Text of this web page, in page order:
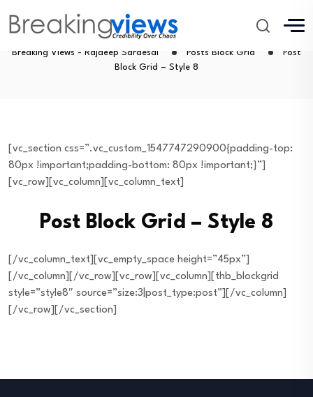
Post Block Grid – Style 8
Breaking Views - Rajdeep Sardesai Posts Block Grid
Post
Block Grid – Style 8
[vc_section css=”.vc_custom_1547747290900{padding-top:
80px !important;padding-bottom: 80px !important;}”]
[vc_row][vc_column][vc_column_text]
Post Block Grid – Style 8
[/vc_column_text][vc_empty_space height=”45px”]
[/vc_column][/vc_row][vc_row][vc_column][thb_blockgrid
style=”style8″ source=”size:3|post_type:post”][/vc_column]
[/vc_row][/vc_section]